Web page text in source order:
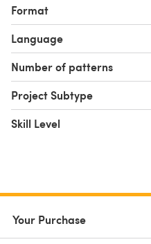
Format
Language
Number of patterns
Project Subtype
Skill Level
Your Purchase